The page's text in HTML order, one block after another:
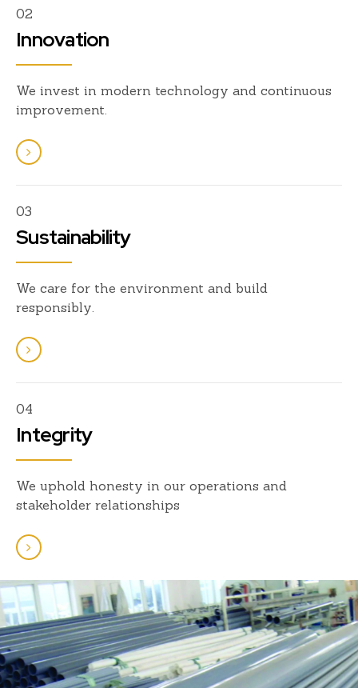
02
Innovation
We invest in modern technology and continuous
improvement.
03
Sustainability
We care for the environment and build
responsibly.
04
Integrity
We uphold honesty in our operations and
stakeholder relationships